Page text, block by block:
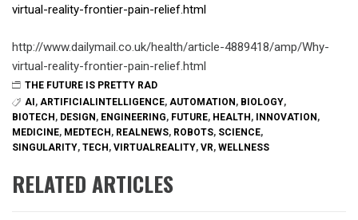
virtual-reality-frontier-pain-relief.html
http://www.dailymail.co.uk/health/article-4889418/amp/Why-
virtual-reality-frontier-pain-relief.html
THE FUTURE IS PRETTY RAD
AI, ARTIFICIALINTELLIGENCE, AUTOMATION, BIOLOGY,
BIOTECH, DESIGN, ENGINEERING, FUTURE, HEALTH, INNOVATION,
MEDICINE, MEDTECH, REALNEWS, ROBOTS, SCIENCE,
SINGULARITY, TECH, VIRTUALREALITY, VR, WELLNESS
RELATED ARTICLES